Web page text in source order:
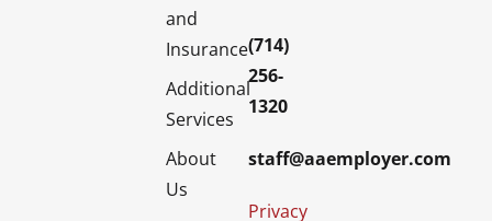
(714)
256-
1320
staff@aaemployer.com
Privacy
and
Insurance
Additional
Services
About
Us